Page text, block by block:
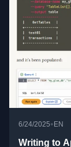
6/24/2025• EN
Writing to